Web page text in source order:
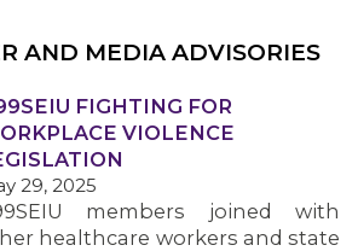
AND MEDIA ADVISORIES
FIGHTING FOR
VIOLENCE
29, 2025
members joined with
healthcare workers and state